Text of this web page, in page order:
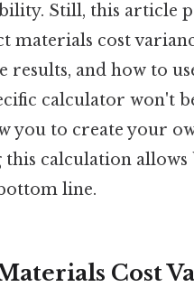
Still, this article
materials cost
and how to
calculator won't
you to create your
calculation
line.
Cost